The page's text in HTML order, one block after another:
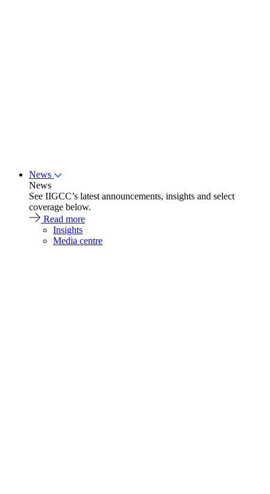
News
News
See IIGCC’s latest announcements, insights and select
coverage below.
Read more
Insights
Media centre